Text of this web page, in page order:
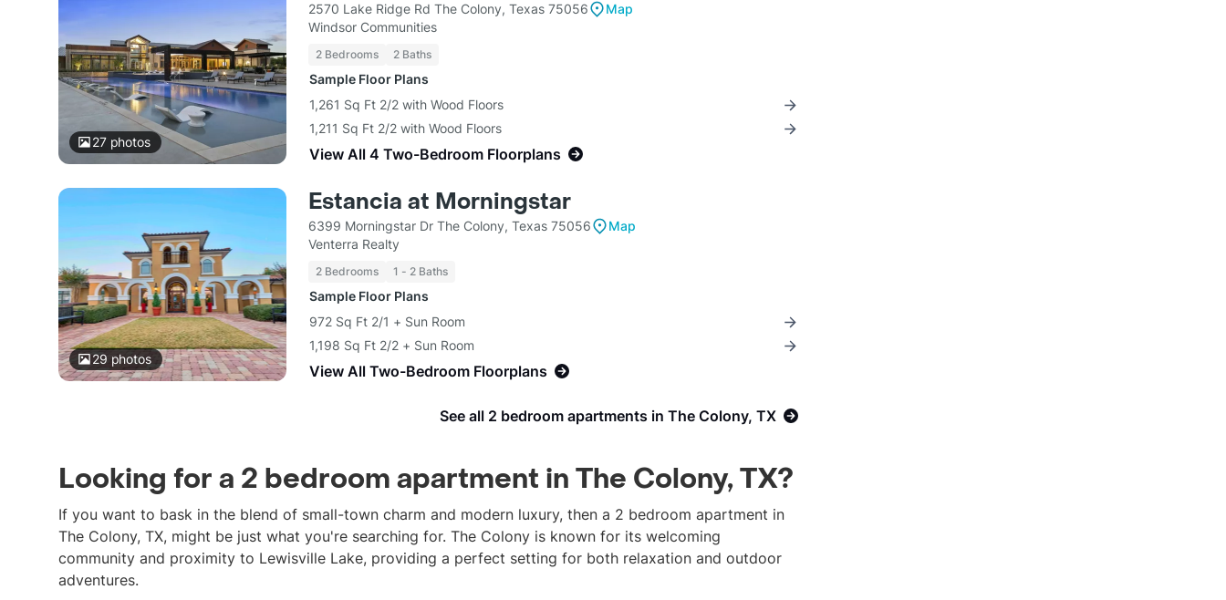
27photos
2570 Lake Ridge Rd The Colony, Texas 75056
Map
Windsor Communities
2 Bedrooms 2 Baths
Sample Floor Plans
1,261 Sq Ft 2/2 with Wood Floors
1,211 Sq Ft 2/2 with Wood Floors
View All 4 Two-Bedroom Floorplans
29 photos
Estancia at Morningstar
6399 Morningstar Dr The Colony, Texas 75056
Map
Venterra Realty
2 Bedrooms 1 - 2 Baths
Sample Floor Plans
972 Sq Ft 2/1 + Sun Room
1,198 Sq Ft 2/2 + Sun Room
View All Two-Bedroom Floorplans
See all 2 bedroom apartments in The Colony, TX
Looking for a 2 bedroom apartment in The Colony, TX?
If you want to bask in the blend of small-town charm and modern luxury, then a 2 bedroom apartment in
The Colony, TX, might be just what you're searching for. The Colony is known for its welcoming
community and proximity to Lewisville Lake, providing a perfect setting for both relaxation and outdoor
adventures.